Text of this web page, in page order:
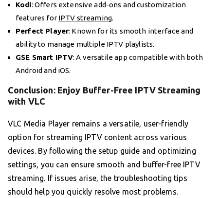
Kodi: Offers extensive add-ons and customization
features for IPTV streaming.
Perfect Player: Known for its smooth interface and
ability to manage multiple IPTV playlists.
GSE Smart IPTV: A versatile app compatible with both
Android and iOS.
Conclusion: Enjoy Buffer-Free IPTV Streaming
with VLC
VLC Media Player remains a versatile, user-friendly
option for streaming IPTV content across various
devices. By following the setup guide and optimizing
settings, you can ensure smooth and buffer-free IPTV
streaming. If issues arise, the troubleshooting tips
should help you quickly resolve most problems.